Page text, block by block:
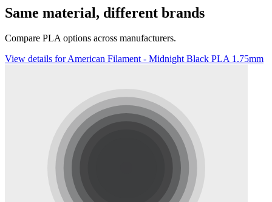
Same material, different brands
Compare PLA options across manufacturers.
View details for American Filament - Midnight Black PLA 1.75mm